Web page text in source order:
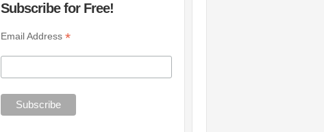
Subscribe for Free!
Email Address *